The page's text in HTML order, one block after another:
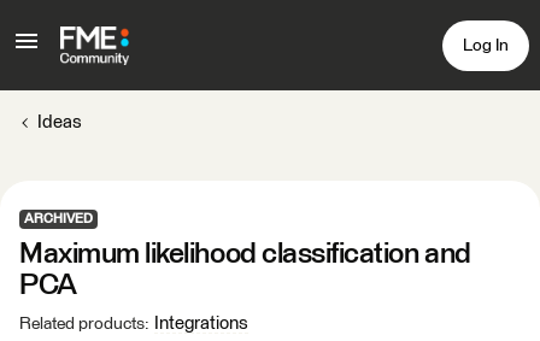
Log In
Ideas
ARCHIVED
Maximum likelihood classification and
PCA
Related products: Integrations